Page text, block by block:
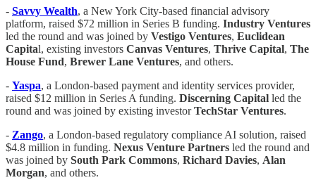
- Savvy Wealth, a New York City-based financial advisory
platform, raised $72 million in Series B funding. Industry Ventures
led the round and was joined by Vestigo Ventures, Euclidean
Capital, existing investors Canvas Ventures, Thrive Capital, The
House Fund, Brewer Lane Ventures, and others.
- Yaspa, a London-based payment and identity services provider,
raised $12 million in Series A funding. Discerning Capital led the
round and was joined by existing investorTechStar Ventures.
- Zango, a London-based regulatory compliance AI solution, raised
$4.8 million in funding. Nexus Venture Partners led the round and
was joined by South Park Commons, Richard Davies, Alan
Morgan, and others.